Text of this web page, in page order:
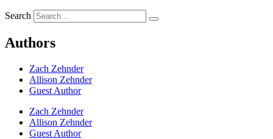
Search
Authors
Zach Zehnder
Allison Zehnder
Guest Author
Zach Zehnder
Allison Zehnder
Guest Author